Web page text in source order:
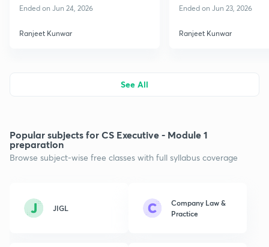
06
Ended on Jun 24, 2026
Ranjeet Kunwar
04
Ended on Jun 23, 2026
Ranjeet Kunwar
See All
Popular subjects for CS Executive - Module 1
preparation
Browse subject-wise free classes with full syllabus coverage
JIGL
Company Law &
Practice